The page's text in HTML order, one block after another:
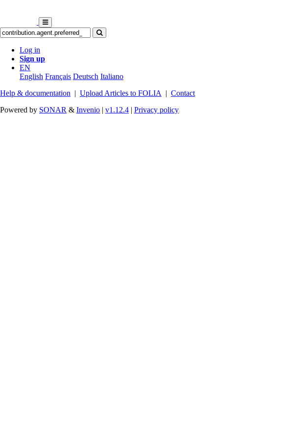
Log in
Sign up
EN
English Français Deutsch Italiano
Help & documentation | Upload Articles to FOLIA | Contact
Powered by SONAR & Invenio | v1.12.4 | Privacy policy